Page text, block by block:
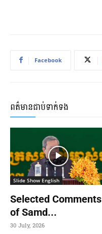
Facebook
ពត៌មានជាប់ទាក់ទង
Slide Show English
Selected Comments
of Samd...
30 July, 2026